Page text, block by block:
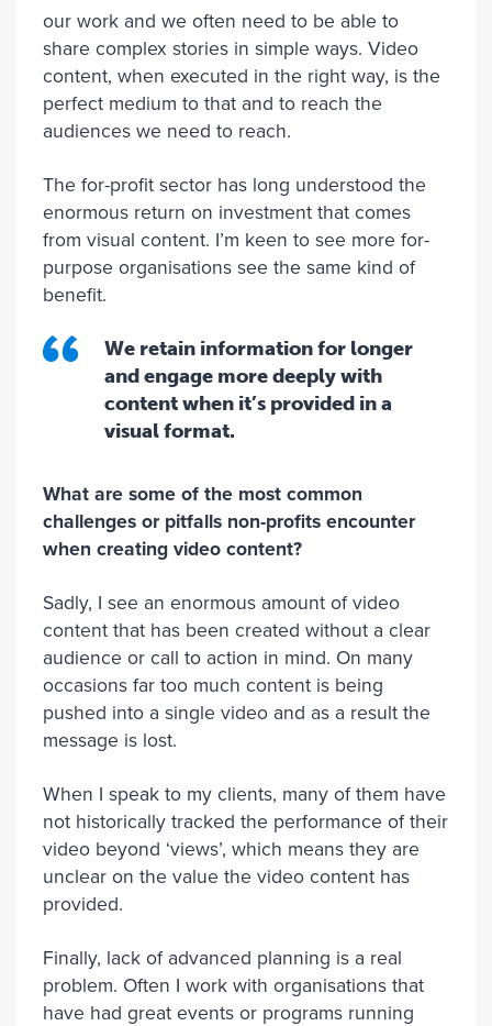
our work and we often need to be able to
share complex stories in simple ways. Video
content, when executed in the right way, is the
perfect medium to that and to reach the
audiences we need to reach.
The for-profit sector has long understood the
enormous return on investment that comes
from visual content. I’m keen to see more for-
purpose organisations see the same kind of
benefit.
We retain information for longer
and engage more deeply with
content when it’s provided in a
visual format.
What are some of the most common
challenges or pitfalls non-profits encounter
when creating video content?
Sadly, I see an enormous amount of video
content that has been created without a clear
audience or call to action in mind. On many
occasions far too much content is being
pushed into a single video and as a result the
message is lost.
When I speak to my clients, many of them have
not historically tracked the performance of their
video beyond ‘views’, which means they are
unclear on the value the video content has
provided.
Finally, lack of advanced planning is a real
problem. Often I work with organisations that
have had great events or programs running